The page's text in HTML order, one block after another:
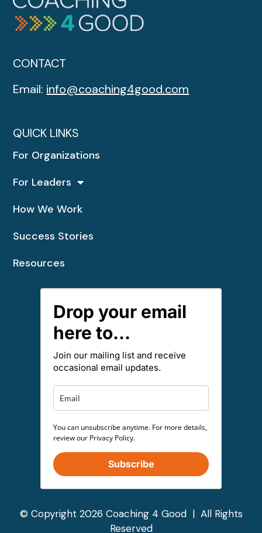
CONTACT
Email: info@coaching4good.com
QUICK LINKS
For Organizations
For Leaders
How We Work
Success Stories
Resources
Drop your email
here to...
Join our mailing list and receive
occasional email updates.
You can unsubscribe anytime. For more details,
review our Privacy Policy.
Subscribe
© Copyright 2026 Coaching 4 Good | All Rights
Reserved